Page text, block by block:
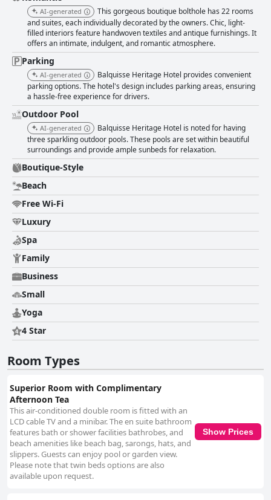
AI-generated
This gorgeous boutique bolthole has 22 rooms
and suites, each individually decorated by the owners. Chic, light-
filled interiors feature handwoven textiles and antique furnishings. It
offers an intimate, indulgent, and romantic atmosphere.
Parking
AI-generated
Balquisse Heritage Hotel provides convenient
parking options. The hotel's design includes parking areas, ensuring
a hassle-free experience for drivers.
Outdoor Pool
AI-generated
Balquisse Heritage Hotel is noted for having
three sparkling outdoor pools. These pools are set within beautiful
surroundings and provide ample sunbeds for relaxation.
Boutique-Style
Beach
Free Wi-Fi
Luxury
Spa
Family
Business
Small
Yoga
4 Star
Room Types
Superior Room with Complimentary
Afternoon Tea
This air-conditioned double room is fitted with an
LCD cable TV and a minibar. The en suite bathroom
features bath or shower facilities bathrobes, and
beach amenities like beach bag, sarongs, hats, and
slippers. Guests can enjoy pool or garden view.
Please note that twin beds options are also
available upon request.
Show Prices